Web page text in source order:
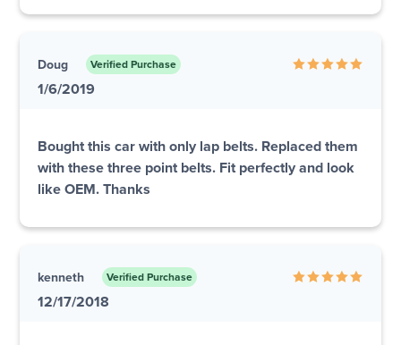
Doug Verified Purchase
1/6/2019
Bought this car with only lap belts. Replaced them
with these three point belts. Fit perfectly and look
like OEM. Thanks
kenneth Verified Purchase
12/17/2018